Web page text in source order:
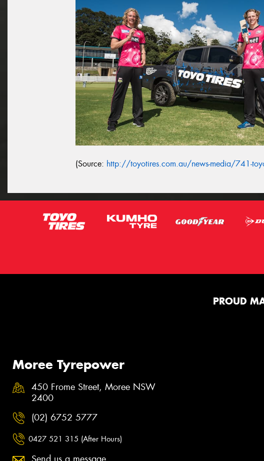
(Source: http://toyotires.com.au/news-media/741-
PROUD
Moree Tyrepower
450 Frome Street, Moree NSW
2400
(02) 6752 5777
0427 521 315 (After Hours)